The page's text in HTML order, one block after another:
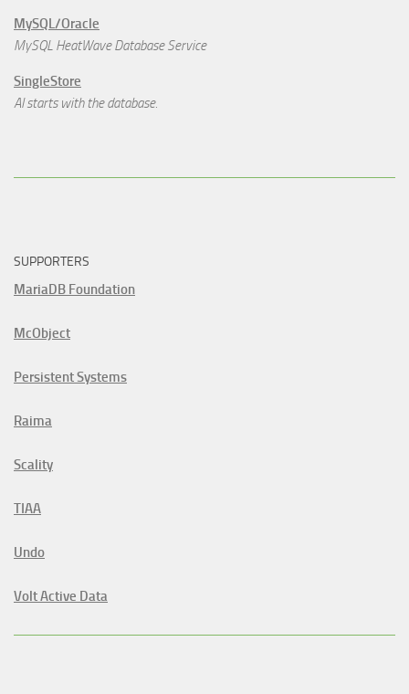
MySQL/Oracle
MySQL HeatWave Database Service
SingleStore
AI starts with the database.
SUPPORTERS
MariaDB Foundation
McObject
Persistent Systems
Raima
Scality
TIAA
Undo
Volt Active Data